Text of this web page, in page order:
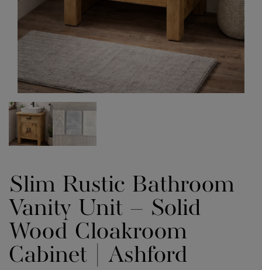
Slim Rustic Bathroom
Vanity Unit – Solid
Wood Cloakroom
Cabinet | Ashford